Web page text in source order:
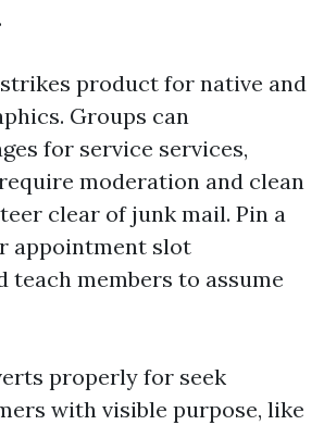
product for native and
Groups can
for service services,
moderation and clean
clear of junk mail. Pin a
appointment slot
teach members to assume
properly for seek
with visible purpose, like